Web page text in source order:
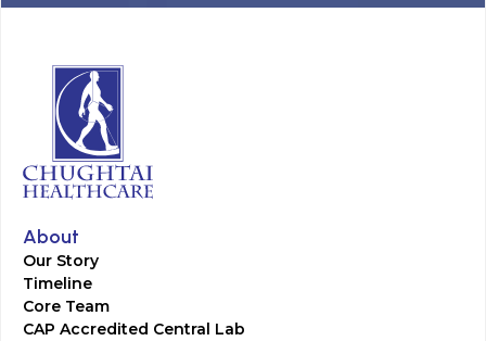
About
Our Story
Timeline
Core Team
CAP Accredited Central Lab